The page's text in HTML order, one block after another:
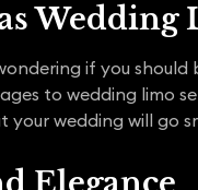
Wedding
if you
to wedding limo
your wedding will go